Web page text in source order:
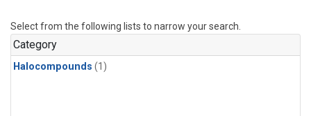
Select from the following lists to narrow your search.
Category
Halocompounds (1)